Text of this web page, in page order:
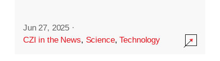
Jun 27, 2025 ·
CZI in the News, Science,Technology